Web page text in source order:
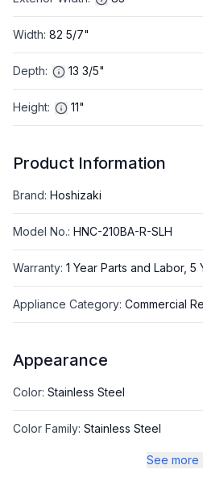
Width: 82 5/7"
Depth: 13 3/5"
Height: 11"
Product Information
Brand: Hoshizaki
Model No.: HNC-210BA-R-SLH
Warranty: 1 Year Parts and Labor, 5
Appliance Category: Commercial
Appearance
Color: Stainless Steel
Color Family: Stainless Steel
See more